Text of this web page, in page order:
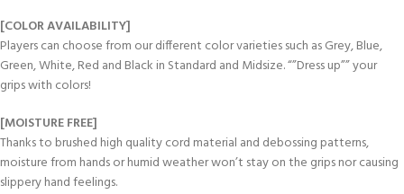
[COLOR AVAILABILITY]
Players can choose from our different color varieties such as Grey, Blue,
Green, White, Red and Black in Standard and Midsize. “”Dress up”” your
grips with colors!
[MOISTURE FREE]
Thanks to brushed high quality cord material and debossing patterns,
moisture from hands or humid weather won’t stay on the grips nor causing
slippery hand feelings.